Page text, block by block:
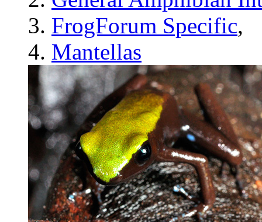
FrogForum Specific,
Mantellas